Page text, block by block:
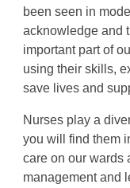
been seen in
acknowledge and
important part of
using their skills,
save lives and
Nurses play a
you will find them
care on our wards
management and